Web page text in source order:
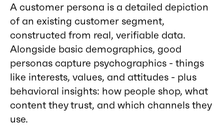
A customer persona is a detailed depiction
of an existing customer segment,
constructed from real, verifiable data.
Alongside basic demographics, good
personas capture psychographics - things
like interests, values, and attitudes - plus
behavioral insights: how people shop, what
content they trust, and which channels they
use.